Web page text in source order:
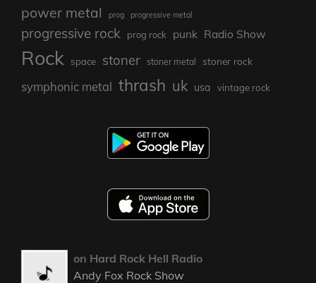
power metal prog progressive metal
progressive rock prog rock punk Radio Show
Rock space stoner stoner metal stoner rock
symphonic metal thrash uk usa vintage rock
on Hard Rock Hell Radio
Andy Fox Rock Show